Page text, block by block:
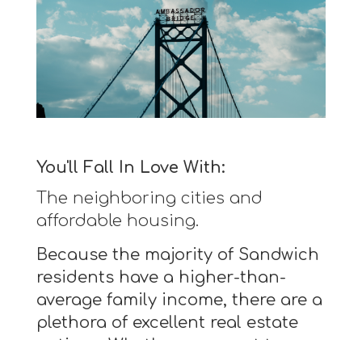
You'll Fall In Love With:
The neighboring cities and
affordable housing.
Because the majority of Sandwich
residents have a higher-than-
average family income, there are a
plethora of excellent real estate